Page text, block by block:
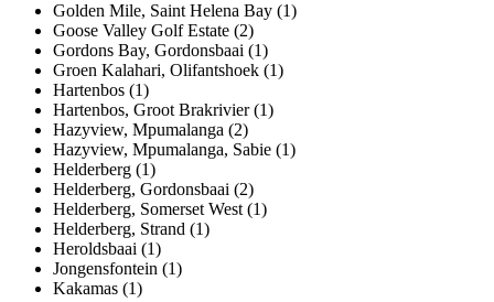
Golden Mile, Saint Helena Bay (1)
Goose Valley Golf Estate (2)
Gordons Bay, Gordonsbaai (1)
Groen Kalahari, Olifantshoek (1)
Hartenbos (1)
Hartenbos, Groot Brakrivier (1)
Hazyview, Mpumalanga (2)
Hazyview, Mpumalanga, Sabie (1)
Helderberg (1)
Helderberg, Gordonsbaai (2)
Helderberg, Somerset West (1)
Helderberg, Strand (1)
Heroldsbaai (1)
Jongensfontein (1)
Kakamas (1)